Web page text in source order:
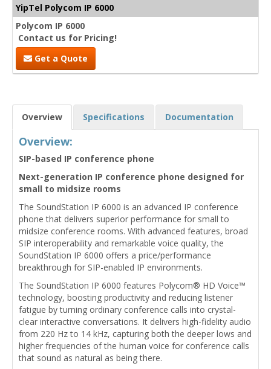
YipTel Polycom IP 6000
Polycom IP 6000
Contact us for Pricing!
Get a Quote
Overview Specifications Documentation
Overview:
SIP-based IP conference phone
Next-generation IP conference phone designed for
small to midsize rooms
The SoundStation IP 6000 is an advanced IP conference
phone that delivers superior performance for small to
midsize conference rooms. With advanced features, broad
SIP interoperability and remarkable voice quality, the
SoundStation IP 6000 offers a price/performance
breakthrough for SIP-enabled IP environments.
The SoundStation IP 6000 features Polycom® HD Voice™
technology, boosting productivity and reducing listener
fatigue by turning ordinary conference calls into crystal-
clear interactive conversations. It delivers high-fidelity audio
from 220 Hz to 14 kHz, capturing both the deeper lows and
higher frequencies of the human voice for conference calls
that sound as natural as being there.